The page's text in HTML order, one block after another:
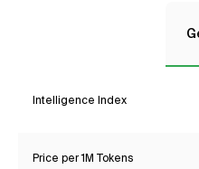
Intelligence Index
Price per 1M Tokens